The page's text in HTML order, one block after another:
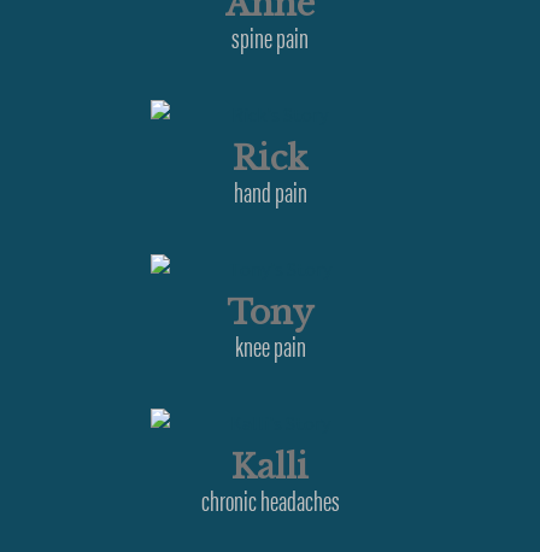
spine pain
Rick
hand pain
Tony
knee pain
Kalli
chronic headaches